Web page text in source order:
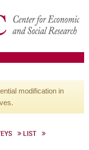
modification in
LIST